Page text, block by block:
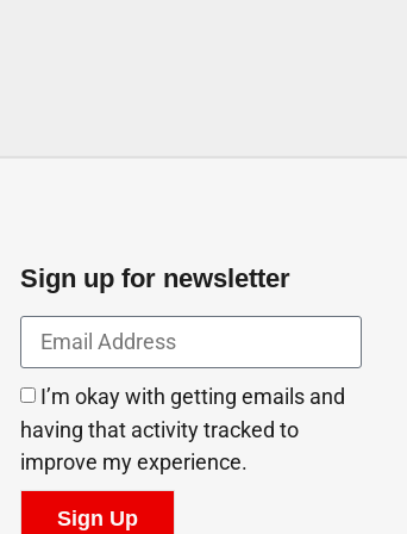
Sign up for newsletter
I’m okay with getting emails and
having that activity tracked to
improve my experience.
Sign Up